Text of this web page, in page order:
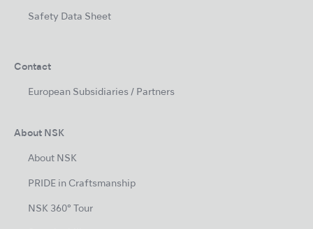
Safety Data Sheet
Contact
European Subsidiaries / Partners
About NSK
About NSK
PRIDE in Craftsmanship
NSK 360° Tour